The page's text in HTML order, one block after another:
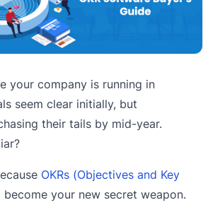
your company is running in
seem clear initially, but
their tails by mid-year.
OKRs (Objectives and Key
become your new secret weapon.